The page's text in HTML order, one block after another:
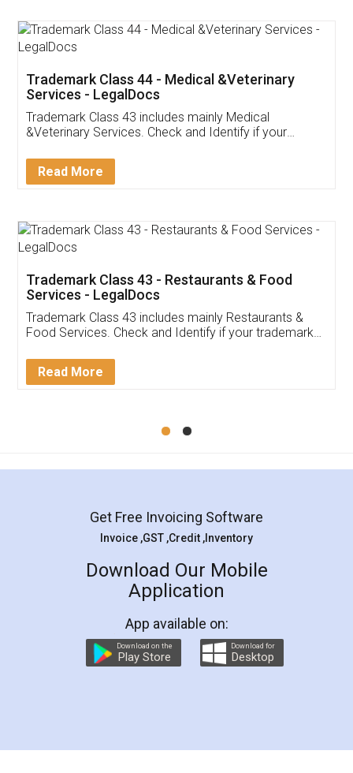
Akhil Chennupati
Thank you Legal docs! I've applied FSSAI
(Pooja) was prompt and very helpful. I had to
reach out to them periodically because of an
input error from my end. Pooja was very patient
in handling this issue. She had assisted me till
Mohit Koul
Rental Agreement
LegalDocs is an excellent and professional
online service which helps you step by step in
preparation and registration. They helped me in
preparing my Rental Agreement as a Tenant at
the comfort of my home and even did a second
charges online) which again makes the whole